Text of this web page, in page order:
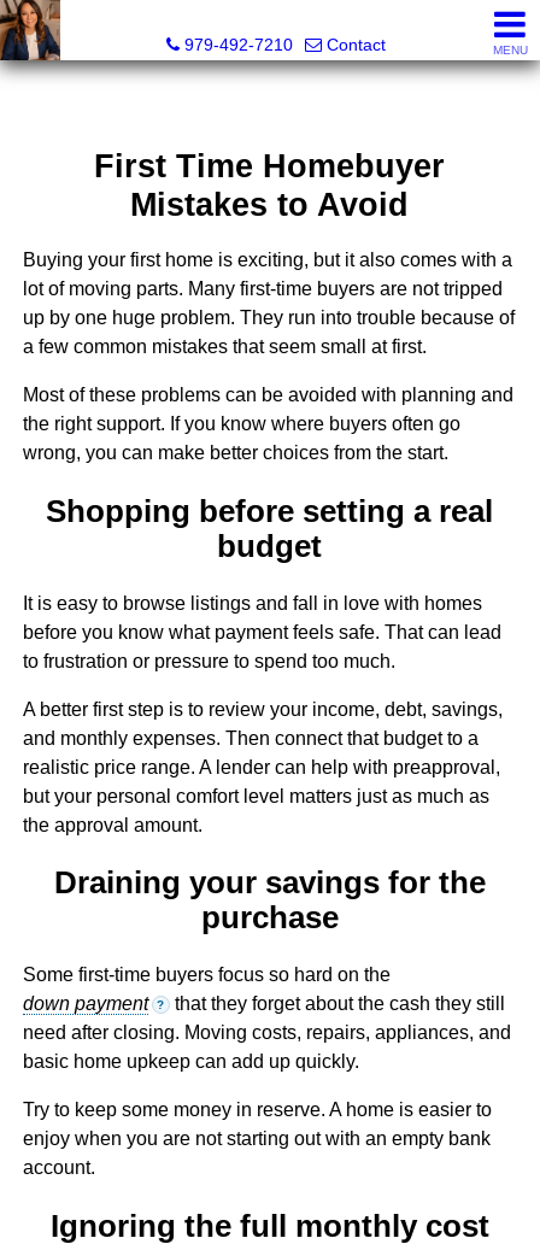
Liza Salazar Elliott, Realtor®, ABR, PSA, CMRS, RENE,
979-492-7210
Contact MENU
First Time Homebuyer
Mistakes to Avoid
Buying your first home is exciting, but it also comes with a
lot of moving parts. Many first-time buyers are not tripped
up by one huge problem. They run into trouble because of
a few common mistakes that seem small at first.
Most of these problems can be avoided with planning and
the right support. If you know where buyers often go
wrong, you can make better choices from the start.
Shopping before setting a real
budget
It is easy to browse listings and fall in love with homes
before you know what payment feels safe. That can lead
to frustration or pressure to spend too much.
A better first step is to review your income, debt, savings,
and monthly expenses. Then connect that budget to a
realistic price range. A lender can help with preapproval,
but your personal comfort level matters just as much as
the approval amount.
Draining your savings for the
purchase
Some first-time buyers focus so hard on the
down payment
? that they forget about the cash they still
need after closing. Moving costs, repairs, appliances, and
basic home upkeep can add up quickly.
Try to keep some money in reserve. A home is easier to
enjoy when you are not starting out with an empty bank
account.
Ignoring the full monthly cost